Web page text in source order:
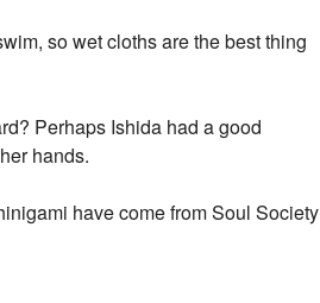
so wet cloths are the best thing
Perhaps Ishida had a good
hands.
have come from Soul Society